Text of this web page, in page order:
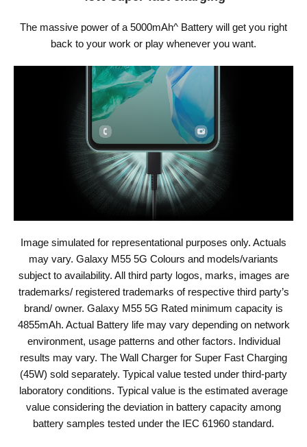
The massive power of a 5000mAh^ Battery will get you right
back to your work or play whenever you want.
Image simulated for representational purposes only. Actuals
may vary. Galaxy M55 5G Colours and models/variants
subject to availability. All third party logos, marks, images are
trademarks/ registered trademarks of respective third party’s
brand/ owner. Galaxy M55 5G Rated minimum capacity is
4855mAh. Actual Battery life may vary depending on network
environment, usage patterns and other factors. Individual
results may vary. The Wall Charger for Super Fast Charging
(45W) sold separately. Typical value tested under third-party
laboratory conditions. Typical value is the estimated average
value considering the deviation in battery capacity among
battery samples tested under the IEC 61960 standard.